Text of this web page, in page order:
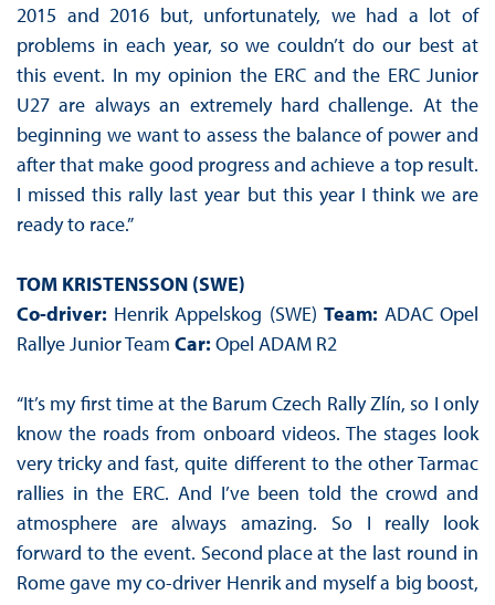
2015 and 2016 but, unfortunately, we had a lot of
problems in each year, so we couldn’t do our best at
this event. In my opinion the ERC and the ERC Junior
U27 are always an extremely hard challenge. At the
beginning we want to assess the balance of power and
after that make good progress and achieve a top result.
I missed this rally last year but this year I think we are
ready to race.”
TOM KRISTENSSON (SWE)
Co-driver: Henrik Appelskog (SWE) Team: ADAC Opel
Rallye Junior Team Car: Opel ADAM R2
“It’s my first time at the Barum Czech Rally Zlín, so I only
know the roads from onboard videos. The stages look
very tricky and fast, quite different to the other Tarmac
rallies in the ERC. And I’ve been told the crowd and
atmosphere are always amazing. So I really look
forward to the event. Second place at the last round in
Rome gave my co-driver Henrik and myself a big boost,